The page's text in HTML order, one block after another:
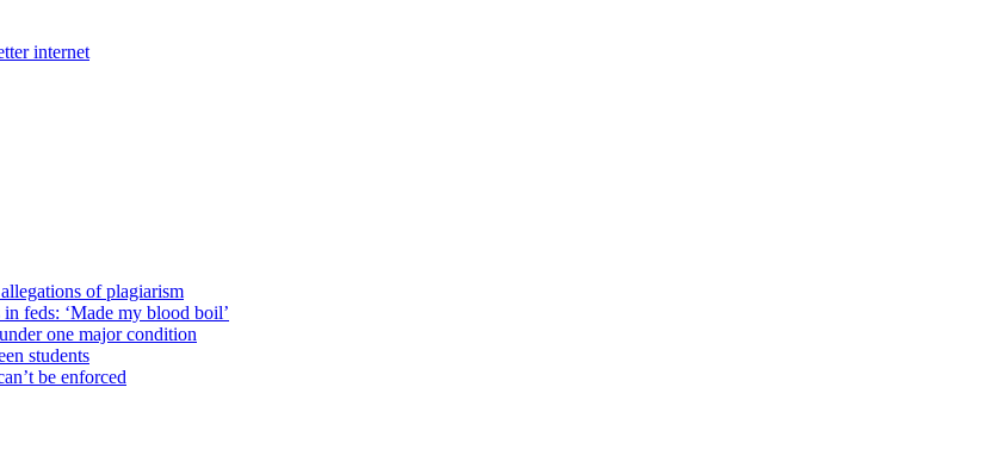
internet
of plagiarism
feds: ‘Made my blood boil’
one major condition
students
be enforced